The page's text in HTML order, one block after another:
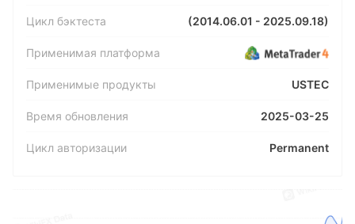
Цикл бэктеста (2014.06.01 - 2025.09.18)
Применимая платформа
Применимые продукты USTEC
Время обновления 2025-03-25
Цикл авторизации Permanent